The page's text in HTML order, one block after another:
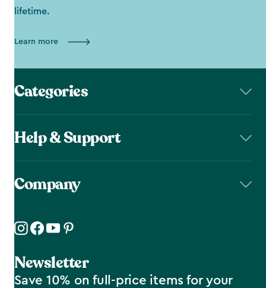
lifetime.
Learn more
Categories
Help & Support
Company
Newsletter
Save 10% on full-price items for your